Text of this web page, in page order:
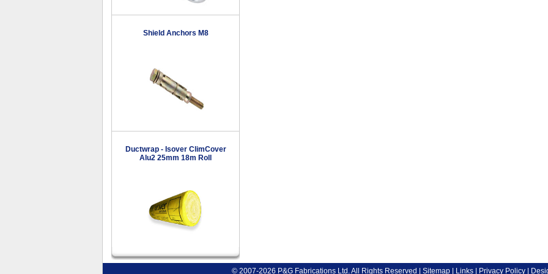
Shield Anchors M8
Ductwrap - Isover ClimCover
Alu2 25mm 18m Roll
© 2007-2026 P&G Fabrications Ltd. All Rights Reserved | Sitemap| Links| Privacy Policy|